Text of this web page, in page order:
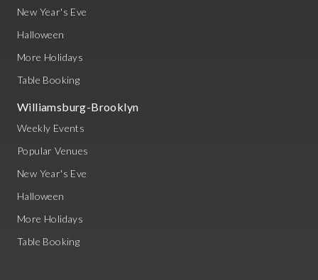
New Year's Eve
Halloween
More Holidays
Table Booking
Williamsburg-Brooklyn
Weekly Events
Popular Venues
New Year's Eve
Halloween
More Holidays
Table Booking